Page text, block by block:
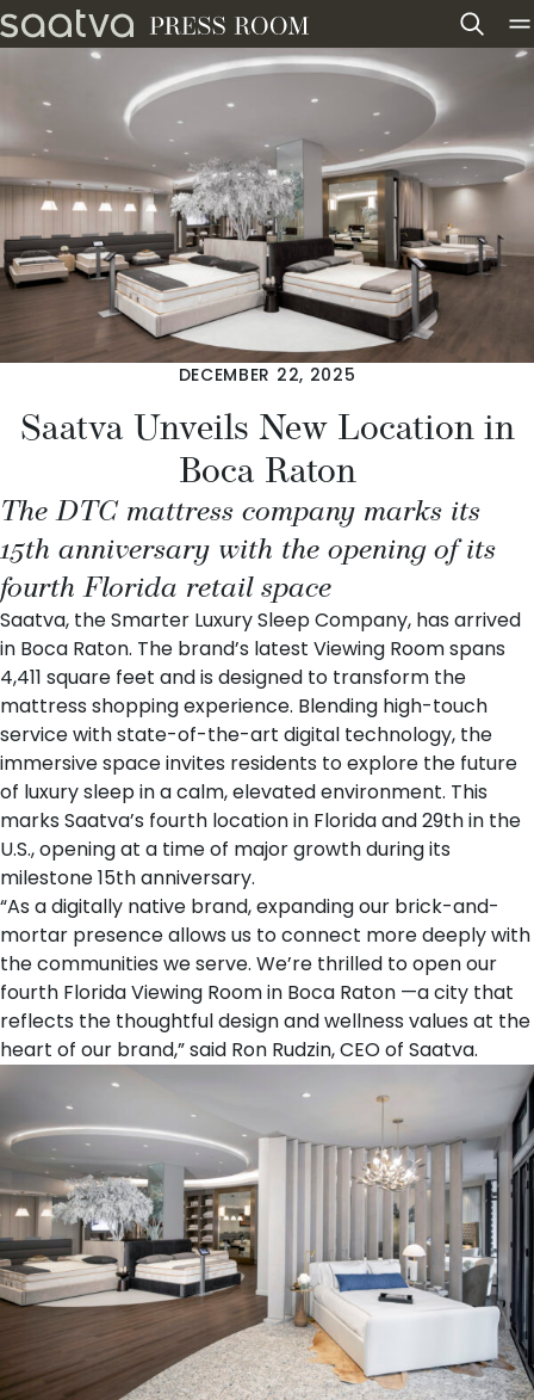
Skip to content
DECEMBER 22, 2025
Saatva Unveils New Location in
Boca Raton
The DTC mattress company marks its
15th anniversary with the opening of its
fourth Florida retail space
Saatva, the Smarter Luxury Sleep Company, has arrived
in Boca Raton. The brand’s latest Viewing Roomspans
4,411 square feet and is designed to transform the
mattress shopping experience. Blending high-touch
service with state-of-the-art digital technology, the
immersive space invites residents to explore the future
of luxury sleep in a calm, elevated environment. This
marks Saatva’s fourth location in Florida and 29th in the
U.S., opening at a time of major growth during its
milestone15th anniversary.
“As a digitally native brand, expanding our brick-and-
mortar presence allows us to connect more deeply with
the communities we serve. We’re thrilled to open our
fourth Florida Viewing Room in Boca Raton —a city that
reflects the thoughtful design and wellness values at the
heart of our brand,” said Ron Rudzin, CEO of Saatva.